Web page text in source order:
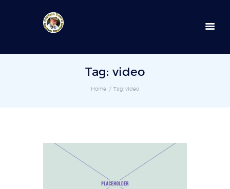
Tag: video
Home Tag: video